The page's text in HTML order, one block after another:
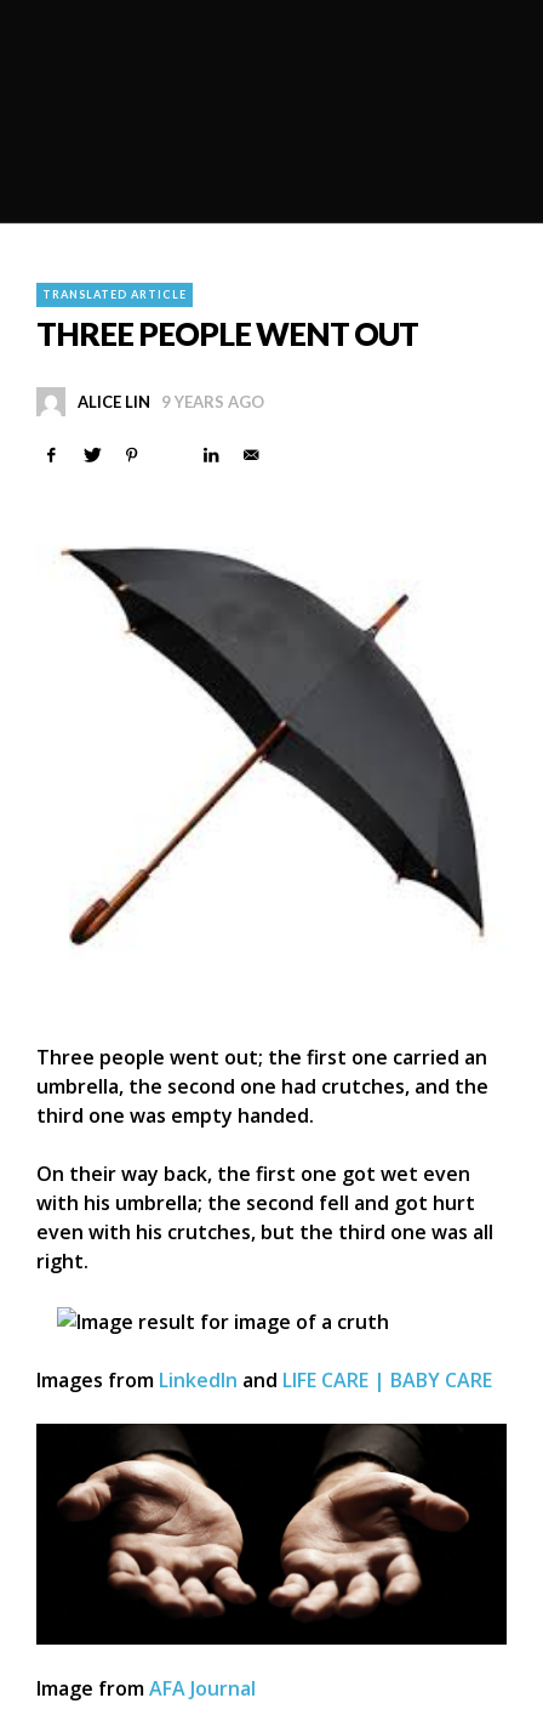
TRANSLATED ARTICLE
THREE PEOPLE WENT OUT
ALICE LIN 9 YEARS AGO
Three people went out; the first one carried an
umbrella, the second one had crutches, and the
third one was empty handed.
On their way back, the first one got wet even
with his umbrella; the second fell and got hurt
even with his crutches, but the third one was all
right.
Images from LinkedIn and LIFE CARE | BABY CARE
Image fromAFA Journal